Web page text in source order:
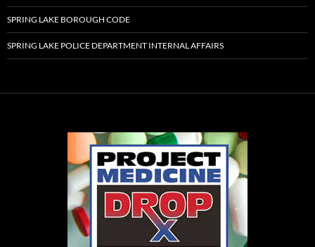
SPRING LAKE BOROUGH CODE
SPRING LAKE POLICE DEPARTMENT INTERNAL AFFAIRS